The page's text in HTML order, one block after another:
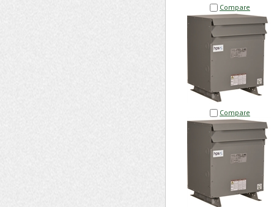
Compare
Compare